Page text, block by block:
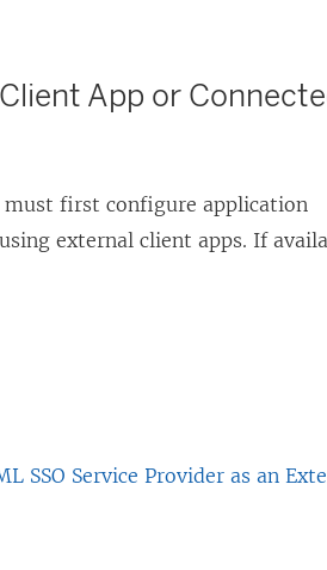
App or
must first configure application
external client apps. If
SSO Service Provider as an